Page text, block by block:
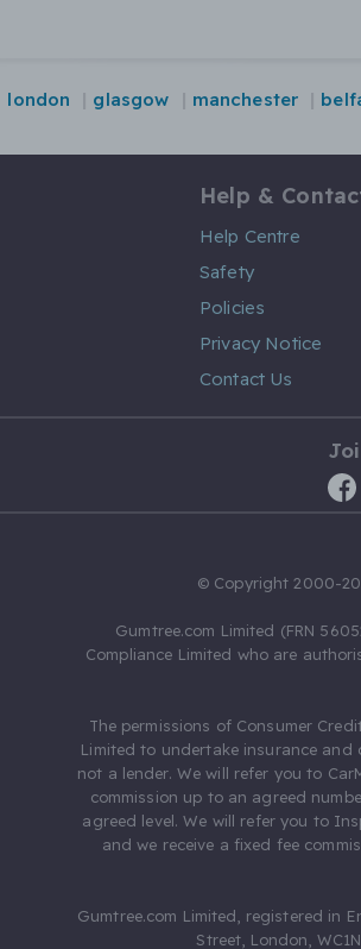
london glasgow manchester
Help &
Help Centre
Safety
Policies
Privacy Notice
Contact Us
© Copyright 2000-
Gumtree.com Limited (FRN
Compliance Limited who are
The permissions of Consumer
Limited to undertake insurance and
not a lender. We will refer you to
commission up to an agreed
agreed level. We will refer you to
and we receive a fixed fee
Gumtree.com Limited, registered in
Street, London,